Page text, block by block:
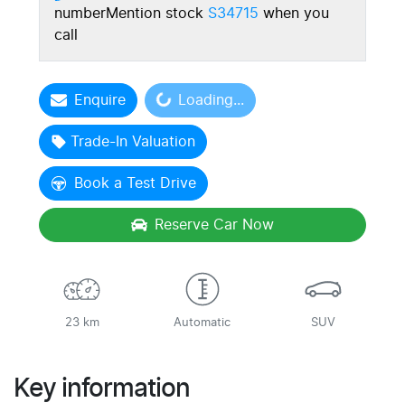
numberMention stock S34715 when you
call
EnquireLoading... Loading...
Trade-In Valuation
Book a Test Drive
Reserve Car Now
23 km Automatic SUV
Key information